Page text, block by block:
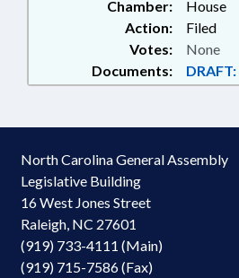
Chamber:
House
Action:
Filed
Documents: DRAFT:
Votes: None
North Carolina General Assembly
Legislative Building
16 West Jones Street
Raleigh, NC 27601
(919) 733-4111 (Main)
(919) 715-7586 (Fax)